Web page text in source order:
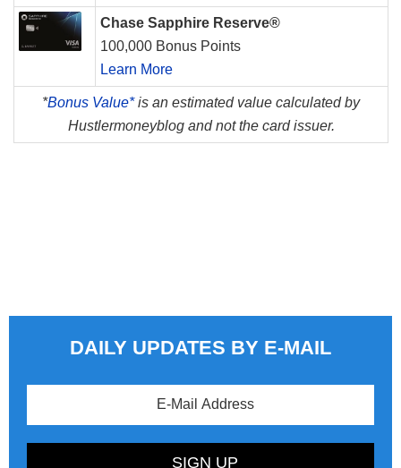
Chase Sapphire Reserve®
100,000 Bonus Points
Learn More
*Bonus Value*is an estimated value calculated by
Hustlermoneyblog and not the card issuer.
DAILY UPDATES BY E-MAIL